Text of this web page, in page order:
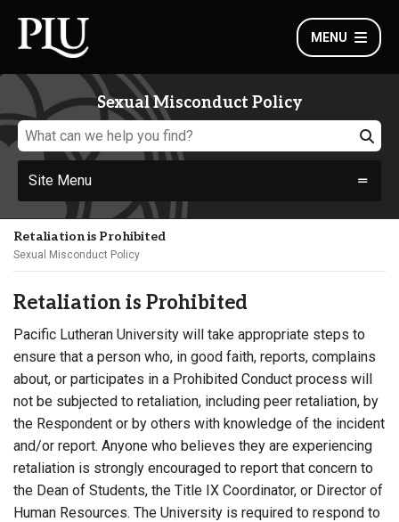
MENU
Sexual Misconduct Policy
Site Menu
Retaliation is Prohibited
Sexual Misconduct Policy
Retaliation is Prohibited
Pacific Lutheran University will take appropriate steps to
ensure that a person who, in good faith, reports, complains
about, or participates in a Prohibited Conduct process will
not be subjected to retaliation, including peer retaliation, by
the Respondent or by others with knowledge of the incident
and/or report. Anyone who believes they are experiencing
retaliation is strongly encouraged to report that concern to
the Dean of Students, the Title IX Coordinator, or Director of
Human Resources. The University is required to respond to